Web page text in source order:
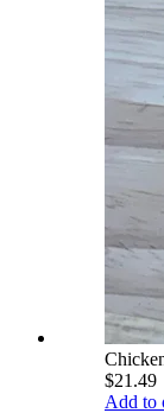
$21.49
Add to